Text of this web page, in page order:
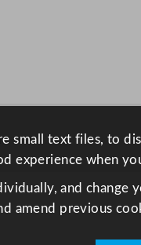
n
y
small text files, to
experience when
and change
amend previous